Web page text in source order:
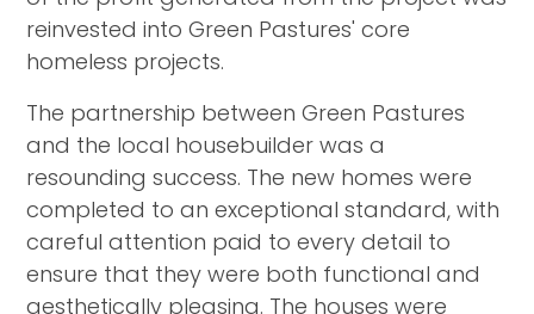
reinvested into Green Pastures' core
homeless projects.
The partnership between Green Pastures
and the local housebuilder was a
resounding success. The new homes were
completed to an exceptional standard, with
careful attention paid to every detail to
ensure that they were both functional and
aesthetically pleasing. The houses were